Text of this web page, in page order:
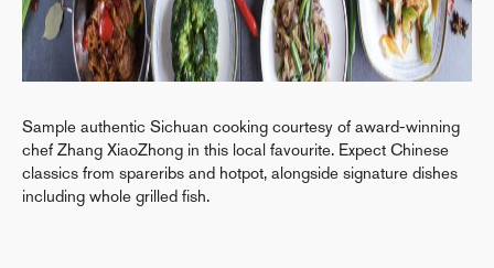
Sample authentic Sichuan cooking courtesy of award-winning
chef Zhang XiaoZhong in this local favourite. Expect Chinese
classics from spareribs and hotpot, alongside signature dishes
including whole grilled fish.